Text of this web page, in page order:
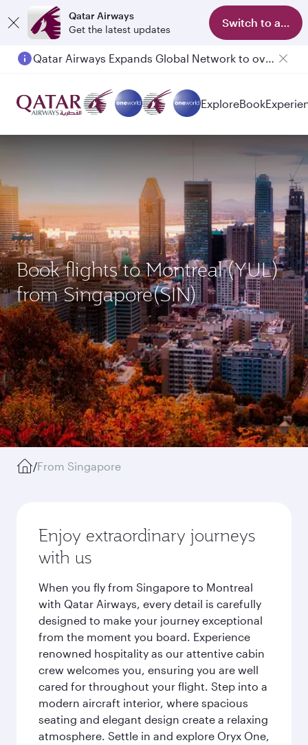
Qatar Airways
Get the latest updates
Switch to app
Passengers flying between Doha and Auckland on QR914 and QR915
ExploreBook
Book flights to Montreal (YUL)
from Singapore(SIN)
/From Singapore
Enjoy extraordinary journeys
with us
When you fly from Singapore to Montreal
with Qatar Airways, every detail is carefully
designed to make your journey exceptional
from the moment you board. Experience
renowned hospitality as our attentive cabin
crew welcomes you, ensuring you are well
cared for throughout your flight. Step into a
modern aircraft interior, where spacious
seating and elegant design create a relaxing
atmosphere. Settle in and explore Oryx One,